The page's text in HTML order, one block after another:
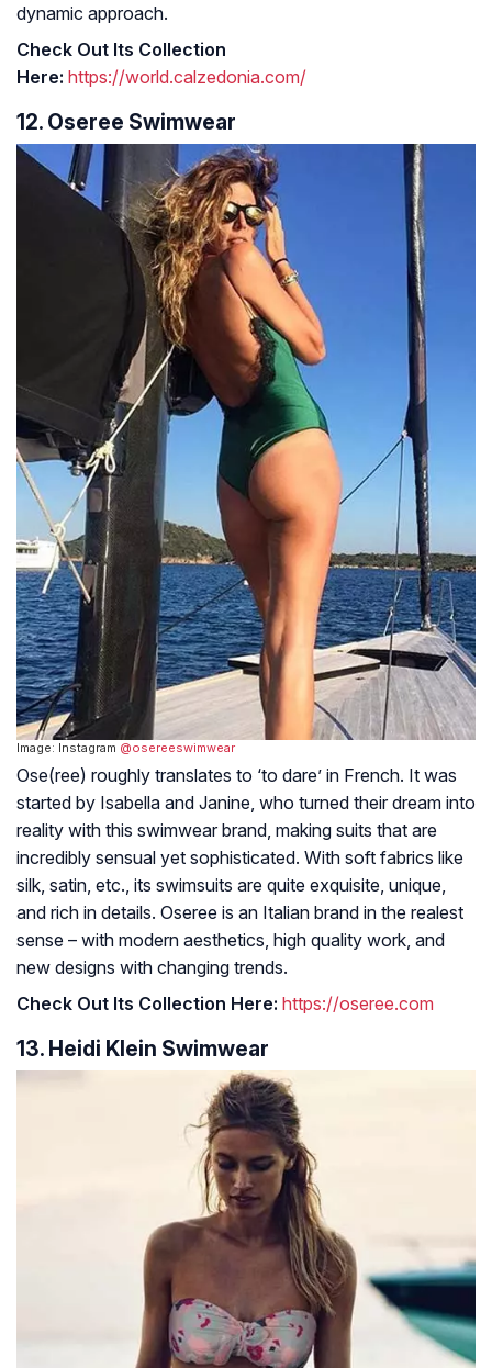
dynamic approach.
Check Out Its Collection
Here: https://world.calzedonia.com/
12. Oseree Swimwear
Image: Instagram @osereeswimwear
Ose(ree) roughly translates to ‘to dare’ in French. It was
started by Isabella and Janine, who turned their dream into
reality with this swimwear brand, making suits that are
incredibly sensual yet sophisticated. With soft fabrics like
silk, satin, etc., its swimsuits are quite exquisite, unique,
and rich in details. Oseree is an Italian brand in the realest
sense – with modern aesthetics, high quality work, and
new designs with changing trends.
Check Out Its Collection Here: https://oseree.com
13. Heidi Klein Swimwear